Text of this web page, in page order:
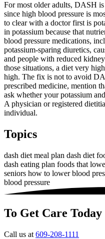
For most older adults, DASH
since high blood pressure is
to clear with a doctor first is
in potassium because that
blood pressure medications,
potassium-sparing diuretics,
and people with reduced
those situations, a diet very
high. The fix is not to avoid
prescribed medicine, mention
ask whether your potassium
A physician or registered
individual.
Topics
dash diet meal plan dash diet
dash eating plan foods that
seniors how to lower blood
blood pressure
To Get Care Today
Call us at 609-208-1111